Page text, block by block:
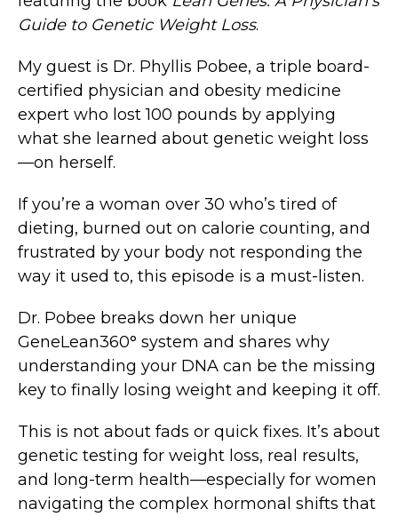
Guide to Genetic Weight Loss.
My guest is Dr. Phyllis Pobee, a triple board-
certified physician and obesity medicine
expert who lost 100 pounds by applying
what she learned about genetic weight loss
—on herself.
If you’re a woman over 30 who’s tired of
dieting, burned out on calorie counting, and
frustrated by your body not responding the
way it used to, this episode is a must-listen.
Dr. Pobee breaks down her unique
GeneLean360° system and shares why
understanding your DNA can be the missing
key to finally losing weight and keeping it off.
This is not about fads or quick fixes. It’s about
genetic testing for weight loss, real results,
and long-term health—especially for women
navigating the complex hormonal shifts that